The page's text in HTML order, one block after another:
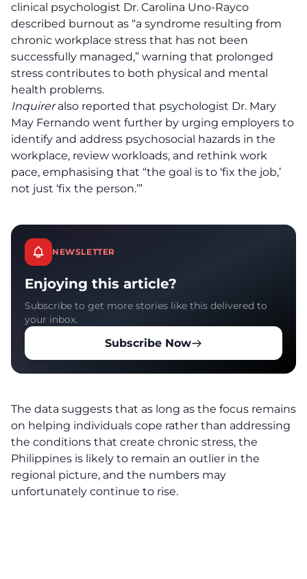
clinical psychologist Dr. Carolina Uno-Rayco
described burnout as “a syndrome resulting from
chronic workplace stress that has not been
successfully managed,” warning that prolonged
stress contributes to both physical and mental
health problems.
Inquireralso reported that psychologist Dr. Mary
May Fernando went further by urging employers to
identify and address psychosocial hazards in the
workplace, review workloads, and rethink work
pace, emphasising that “the goal is to ‘fix the job,’
not just ‘fix the person.’”
NEWSLETTER
Enjoying this article?
Subscribe to get more stories like this delivered to
your inbox.
Subscribe Now
The data suggests that as long as the focus remains
on helping individuals cope rather than addressing
the conditions that create chronic stress, the
Philippines is likely to remain an outlier in the
regional picture, and the numbers may
unfortunately continue to rise.